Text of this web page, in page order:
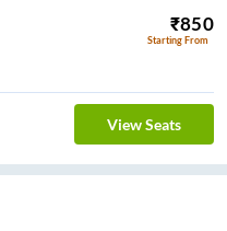
₹850
Starting From
View Seats